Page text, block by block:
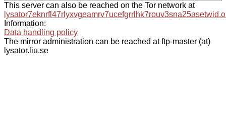
This server can also be reached on the Tor network at
Information:
Data handling policy
The mirror administration can be reached at ftp-master (at)
lysator.liu.se